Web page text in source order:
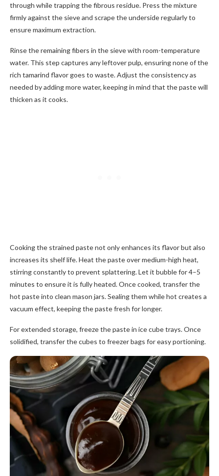
through while trapping the fibrous residue. Press the mixture
firmly against the sieve and scrape the underside regularly to
ensure maximum extraction.
Rinse the remaining fibers in the sieve with room-temperature
water. This step captures any leftover pulp, ensuring none of the
rich tamarind flavor goes to waste. Adjust the consistency as
needed by adding more water, keeping in mind that the paste will
thicken as it cooks.
Cooking the strained paste not only enhances its flavor but also
increases its shelf life. Heat the paste over medium-high heat,
stirring constantly to prevent splattering. Let it bubble for 4–5
minutes to ensure it is fully heated. Once cooked, transfer the
hot paste into clean mason jars. Sealing them while hot creates a
vacuum effect, keeping the paste fresh for longer.
For extended storage, freeze the paste in ice cube trays. Once
solidified, transfer the cubes to freezer bags for easy portioning.